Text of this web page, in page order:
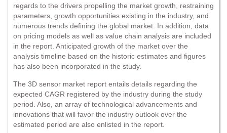
regards to the drivers propelling the market growth, restraining
parameters, growth opportunities existing in the industry, and
numerous trends defining the global market. In addition, data
on pricing models as well as value chain analysis are included
in the report. Anticipated growth of the market over the
analysis timeline based on the historic estimates and figures
has also been incorporated in the study.
The 3D sensor market report entails details regarding the
expected CAGR registered by the industry during the study
period. Also, an array of technological advancements and
innovations that will favor the industry outlook over the
estimated period are also enlisted in the report.